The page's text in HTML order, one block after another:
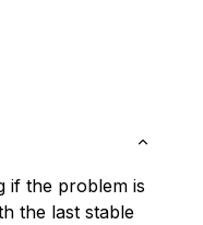
if the problem is
the last stable